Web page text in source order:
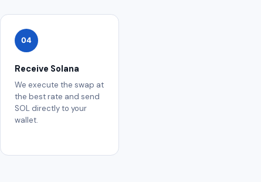
04
Receive Solana
We execute the swap at
the best rate and send
SOL directly to your
wallet.